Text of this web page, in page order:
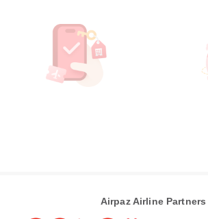
Airpaz Airline Partners